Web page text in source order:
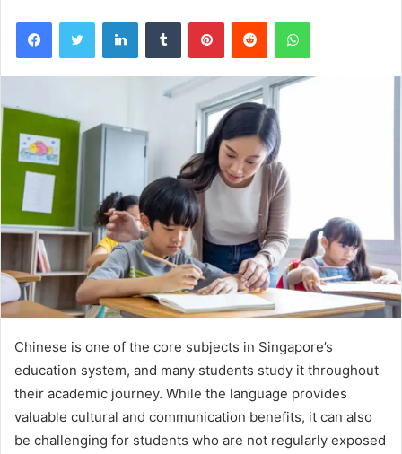
Chinese is one of the core subjects in Singapore’s
education system, and many students study it throughout
their academic journey. While the language provides
valuable cultural and communication benefits, it can also
be challenging for students who are not regularly exposed